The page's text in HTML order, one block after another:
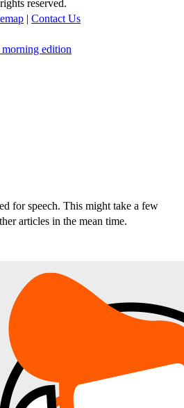
reserved.
| Contact Us
edition
for speech. This might take a few
articles in the mean time.